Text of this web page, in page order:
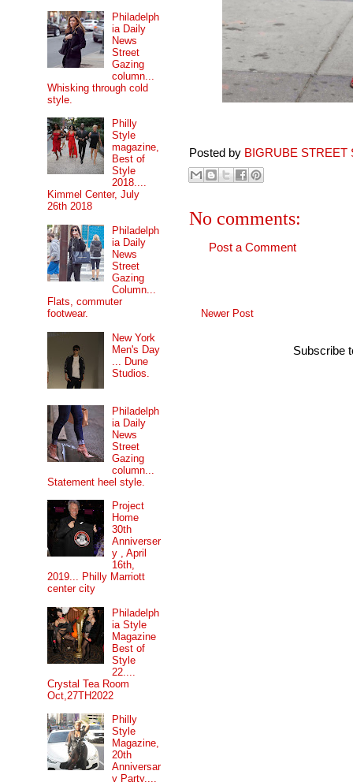
Posted by BIGRUBE STREET
No comments:
Post a Comment
Newer Post
Subscribe
Philadelph
ia Daily
News
Street
Gazing
column...
Whisking through cold
style.
Philly
Style
magazine,
Best of
Style
2018....
Kimmel Center, July
26th 2018
Philadelph
ia Daily
News
Street
Gazing
Column...
Flats, commuter
footwear.
New York
Men's Day
... Dune
Studios.
Philadelph
ia Daily
News
Street
Gazing
column...
Statement heel style.
Project
Home
30th
Anniverser
y , April
16th,
2019... Philly Marriott
center city
Philadelph
ia Style
Magazine
Best of
Style
22....
Crystal Tea Room
Oct,27TH2022
Philly
Style
Magazine,
20th
Anniversar
y Party....